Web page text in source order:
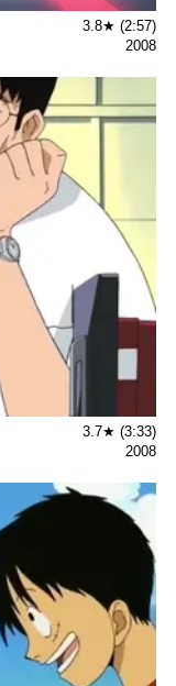
3.8★ (2:57)
2008
3.7★ (3:33)
2008